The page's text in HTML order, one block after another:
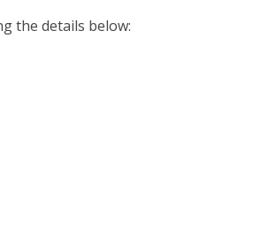
the details below: